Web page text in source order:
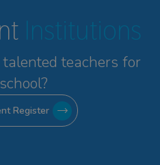
Institutions
teachers for
Register